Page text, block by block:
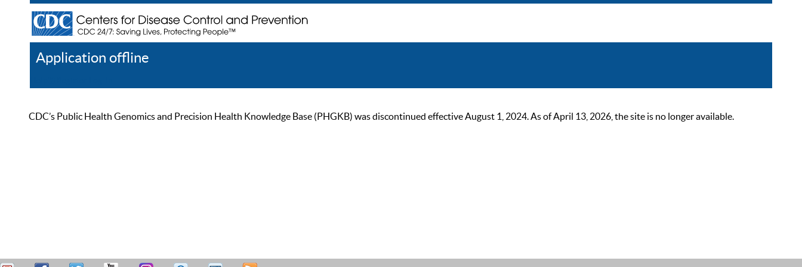
Application offline
CDC’s Public Health Genomics and Precision Health Knowledge Base (PHGKB) was discontinued effective August 1, 2024. As of April 13, 2026, the site is no longer available.